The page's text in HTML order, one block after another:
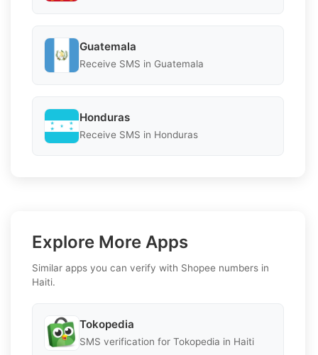
Guatemala
Receive SMS in Guatemala
Honduras
Receive SMS in Honduras
Explore More Apps
Similar apps you can verify with Shopee numbers in
Haiti.
Tokopedia
SMS verification for Tokopedia in Haiti